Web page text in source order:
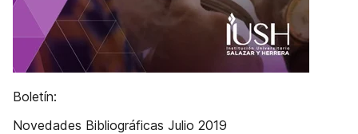
Boletín:
Novedades Bibliográficas Julio 2019